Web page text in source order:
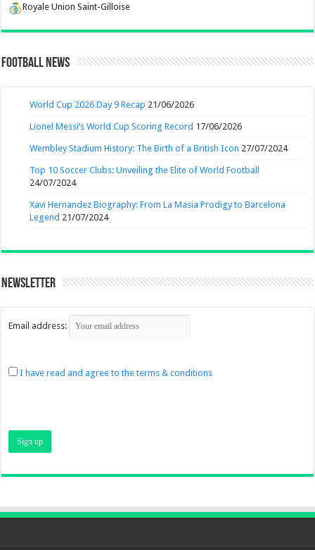
Royale Union Saint-Gilloise
Football News
World Cup 2026 Day 9 Recap 21/06/2026
Lionel Messi’s World Cup Scoring Record 17/06/2026
Wembley Stadium History: The Birth of a British Icon 27/07/2024
Top 10 Soccer Clubs: Unveiling the Elite of World Football
24/07/2024
Xavi Hernandez Biography: From La Masia Prodigy to Barcelona
Legend 21/07/2024
Newsletter
Email address:
I have read and agree to the terms & conditions